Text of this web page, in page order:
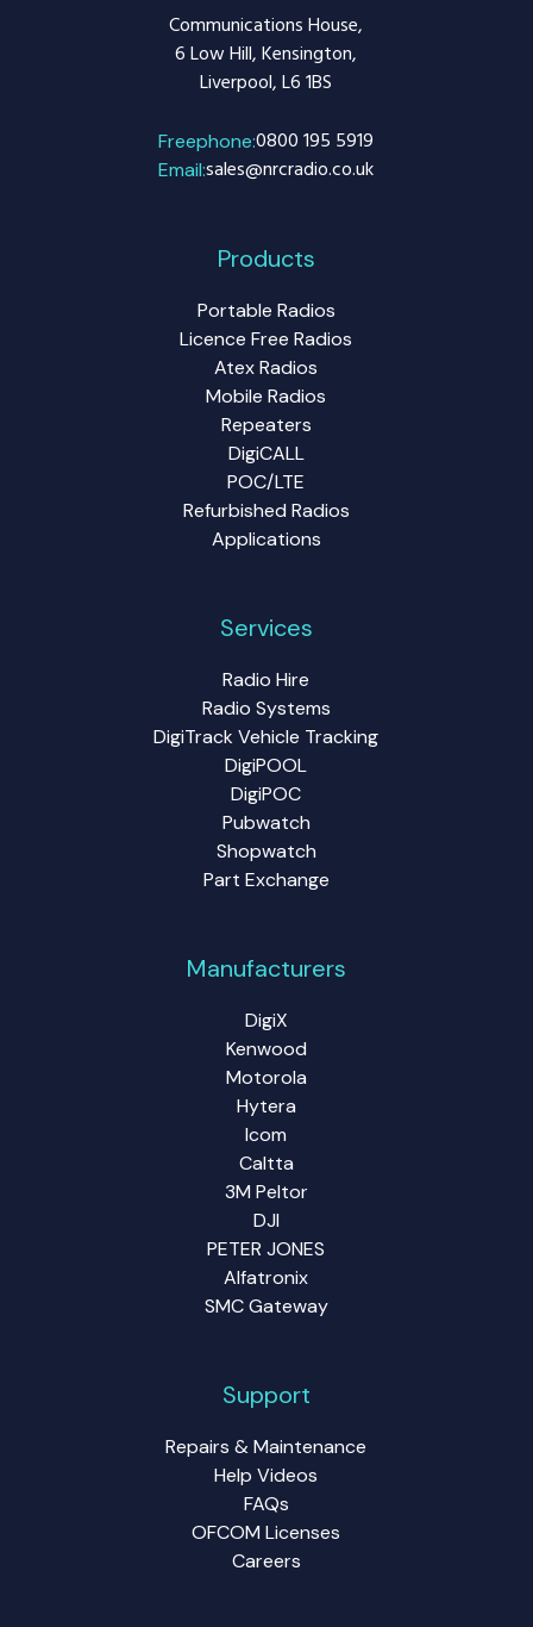
Communications House,
6 Low Hill, Kensington,
Liverpool, L6 1BS
Freephone:0800 195 5919
Email:sales@nrcradio.co.uk
Products
Portable Radios
Licence Free Radios
Atex Radios
Mobile Radios
Repeaters
DigiCALL
POC/LTE
Refurbished Radios
Applications
Services
Radio Hire
Radio Systems
DigiTrack Vehicle Tracking
DigiPOOL
DigiPOC
Pubwatch
Shopwatch
Part Exchange
Manufacturers
DigiX
Kenwood
Motorola
Hytera
Icom
Caltta
3M Peltor
DJI
PETER JONES
Alfatronix
SMC Gateway
Support
Repairs & Maintenance
Help Videos
FAQs
OFCOM Licenses
Careers